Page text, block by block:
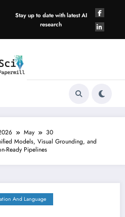
Stay up to date with latest AI
research
May
30
Models, Visual Grounding, and
Ready Pipelines
And Language